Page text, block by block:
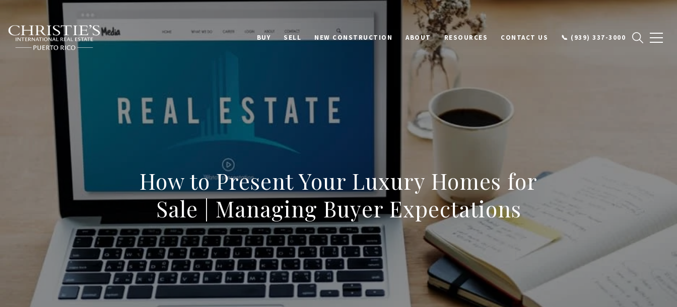
BUY SELL NEW CONSTRUCTION ABOUT RESOURCES CONTACT US 📞 (939) 337-3000
How to Present Your Luxury Homes for
Sale | Managing Buyer Expectations